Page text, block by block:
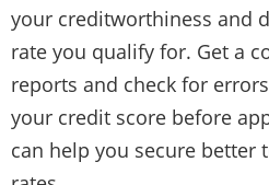
your creditworthiness and
rate you qualify for. Get a
reports and check for
your credit score before
can help you secure better